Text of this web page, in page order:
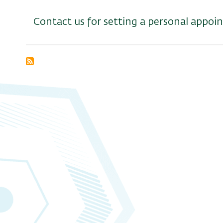
Contact us for setting a personal
Subscribe